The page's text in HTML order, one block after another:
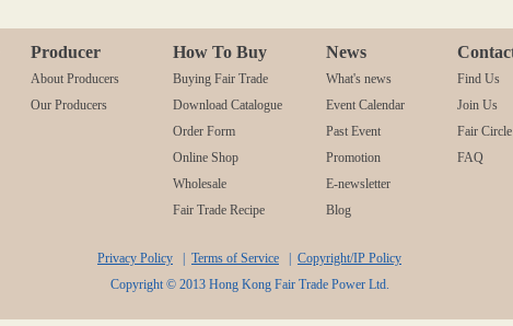
Producer How To Buy News
About Producers
Our Producers
Buying Fair Trade
Download Catalogue
Order Form
Online Shop
Wholesale
Fair Trade Recipe
What's news
Event Calendar
Past Event
Promotion
E-newsletter
Blog
Find Us
Join Us
Fair
FAQ
Privacy Policy Terms of Service
Copyright/IP Policy
Copyright © 2013 Hong Kong Fair Trade Power Ltd.